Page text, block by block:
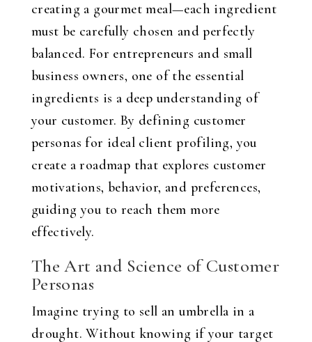
creating a gourmet meal—each ingredient
must be carefully chosen and perfectly
balanced. For entrepreneurs and small
business owners, one of the essential
ingredients is a deep understanding of
your customer. By defining customer
personas for ideal client profiling, you
create a roadmap that explores customer
motivations, behavior, and preferences,
guiding you to reach them more
effectively.
The Art and Science of Customer
Personas
Imagine trying to sell an umbrella in a
drought. Without knowing if your target